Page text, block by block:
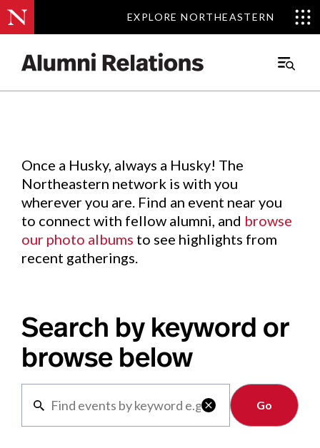
EXPLORE NORTHEASTERN
EXPLORE NORTHEASTERN
Main
Events.
Once a Husky, always a Husky! The
Northeastern network is with you
wherever you are. Find an event near you
to connect with fellow alumni, and browse
our photo albums to see highlights from
recent gatherings.
Search by keyword or
browse below

Clear